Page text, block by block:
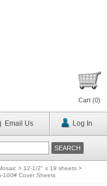
Cart (0)
Email Us Log In
> 12-1/2" x 19 sheets >
100# Cover Sheets